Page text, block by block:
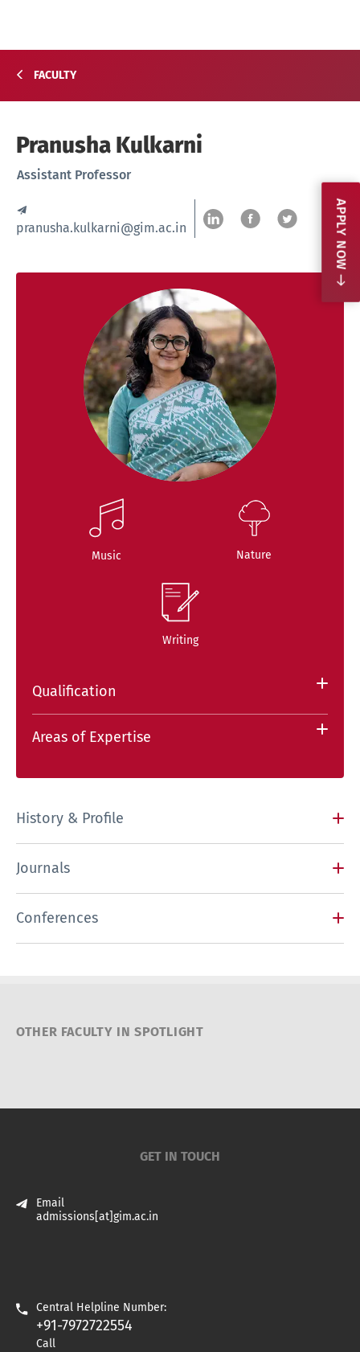
FACULTY
Pranusha Kulkarni
Assistant Professor
pranusha.kulkarni@gim.ac.in
Music Nature
Writing
Qualification
Areas of Expertise
History & Profile
Journals
Conferences
OTHER FACULTY IN SPOTLIGHT
APPLY NOW
GET IN TOUCH
Email
admissions[at]gim.ac.in
Central Helpline Number:
+91-7972722554
Call